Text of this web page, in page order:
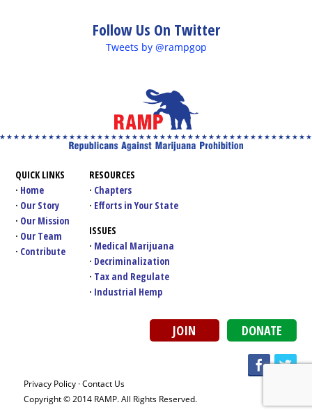
Follow Us On Twitter
Tweets by @rampgop
QUICK LINKS
Home
Our Story
Our Mission
Our Team
Contribute
RESOURCES
Chapters
Efforts in Your State
ISSUES
Medical Marijuana
Decriminalization
Tax and Regulate
Industrial Hemp
JOIN DONATE
Privacy Policy ·Contact Us
Copyright © 2014 RAMP. All Rights Reserved.